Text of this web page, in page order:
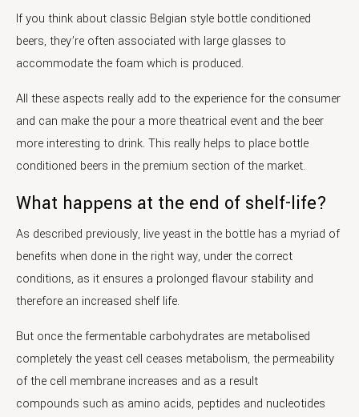
If you think about classic Belgian style bottle conditioned
beers, they’re often associated with large glasses to
accommodate the foam which is produced.
All these aspects really add to the experience for the consumer
and can make the pour a more theatrical event and the beer
more interesting to drink. This really helps to place bottle
conditioned beers in the premium section of the market.
What happens at the end of shelf-life?
As described previously, live yeast in the bottle has a myriad of
benefits when done in the right way, under the correct
conditions, as it ensures a prolonged flavour stability and
therefore an increased shelf life.
But once the fermentable carbohydrates are metabolised
completely the yeast cell ceases metabolism, the permeability
of the cell membrane increases and as a result
compounds such as amino acids, peptides and nucleotides